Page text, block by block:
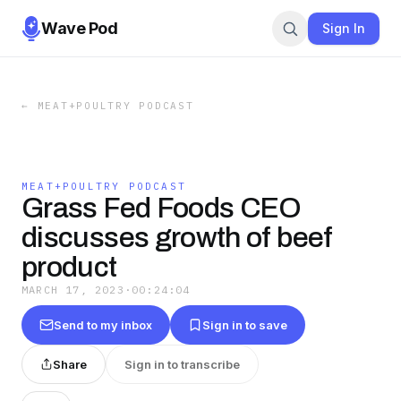
Wave Pod Sign In
← MEAT+POULTRY PODCAST
MEAT+POULTRY PODCAST
Grass Fed Foods CEO
discusses growth of beef
product
MARCH 17, 2023 · 00:24:04
Send to my inbox Sign in to save
Share Sign in to transcribe